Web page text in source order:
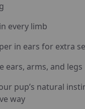
every limb
in ears for extra
ears, arms, and legs
pup’s natural
way